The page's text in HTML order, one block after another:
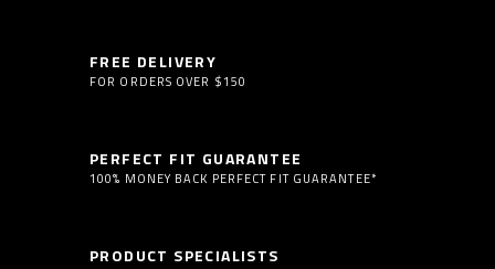
FREE DELIVERY
FOR ORDERS OVER $150
PERFECT FIT GUARANTEE
100% MONEY BACK PERFECT FIT GUARANTEE*
PRODUCT SPECIALISTS